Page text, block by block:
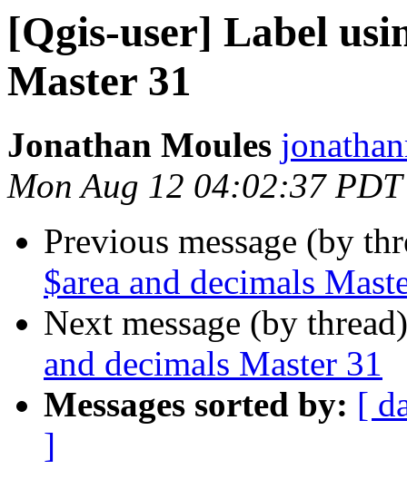
[Qgis-user] Label
Master 31
Jonathan Moules
Mon Aug 12 04:02:37
Previous message (by
$area and decimals
Next message (by
and decimals Master 31
Messages sorted by: [
]